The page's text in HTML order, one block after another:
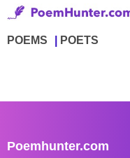
POEMS POETS
Poemhunter.com